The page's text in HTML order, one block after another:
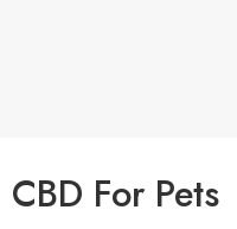
CBD For Pets